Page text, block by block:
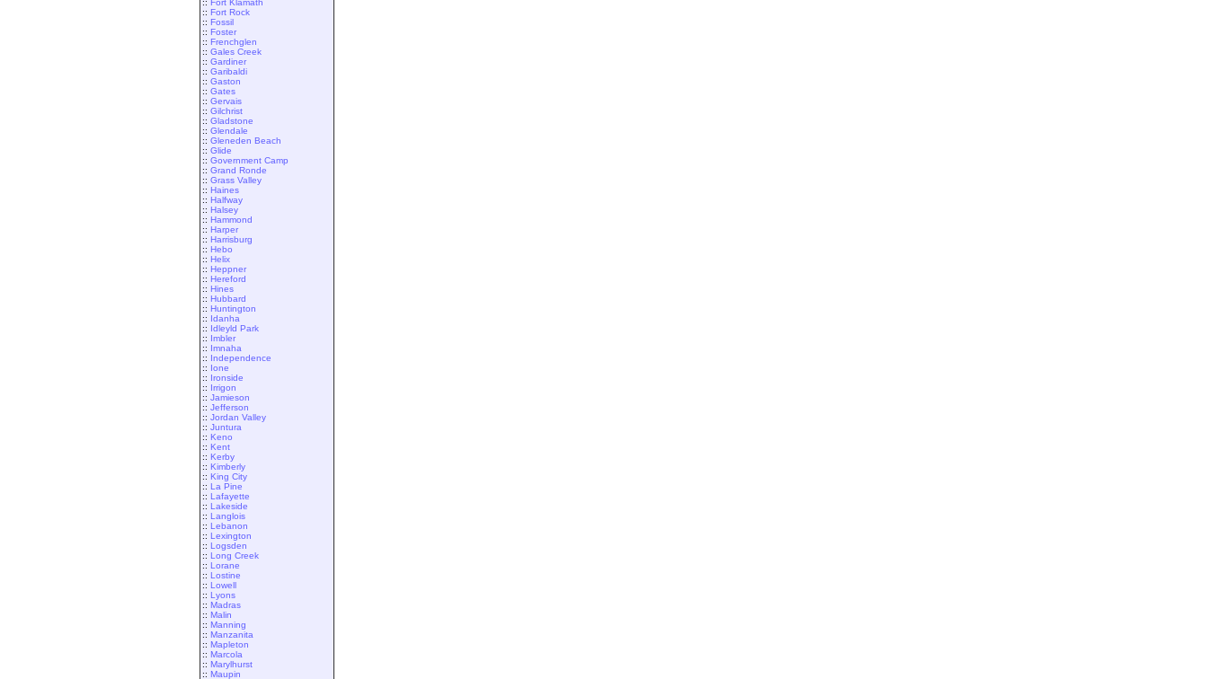
:: Fort Klamath
:: Fort Rock
:: Fossil
:: Foster
:: Frenchglen
:: Gales Creek
:: Gardiner
:: Garibaldi
:: Gaston
:: Gates
:: Gervais
:: Gilchrist
:: Gladstone
:: Glendale
:: Gleneden Beach
:: Glide
:: Government Camp
:: Grand Ronde
:: Grass Valley
:: Haines
:: Halfway
:: Halsey
:: Hammond
:: Harper
:: Harrisburg
:: Hebo
:: Helix
:: Heppner
:: Hereford
:: Hines
:: Hubbard
:: Huntington
:: Idanha
:: Idleyld Park
:: Imbler
:: Imnaha
:: Independence
:: Ione
:: Ironside
:: Irrigon
:: Jamieson
:: Jefferson
:: Jordan Valley
:: Juntura
:: Keno
:: Kent
:: Kerby
:: Kimberly
:: King City
:: La Pine
:: Lafayette
:: Lakeside
:: Langlois
:: Lebanon
:: Lexington
:: Logsden
:: Long Creek
:: Lorane
:: Lostine
:: Lowell
:: Lyons
:: Madras
:: Malin
:: Manning
:: Manzanita
:: Mapleton
:: Marcola
:: Marylhurst
:: Maupin